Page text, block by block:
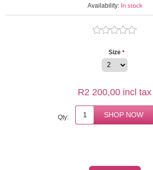
Availability: In stock
Size *
R2 200,00 incl tax
Qty: